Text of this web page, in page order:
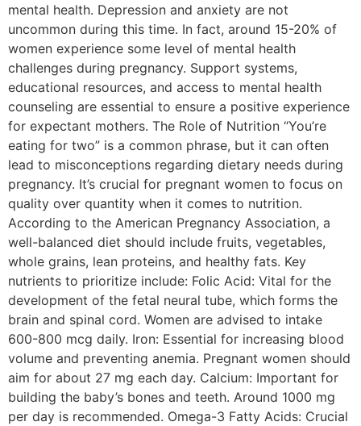
mental health. Depression and anxiety are not
uncommon during this time. In fact, around 15-20% of
women experience some level of mental health
challenges during pregnancy. Support systems,
educational resources, and access to mental health
counseling are essential to ensure a positive experience
for expectant mothers. The Role of Nutrition “You’re
eating for two” is a common phrase, but it can often
lead to misconceptions regarding dietary needs during
pregnancy. It’s crucial for pregnant women to focus on
quality over quantity when it comes to nutrition.
According to the American Pregnancy Association, a
well-balanced diet should include fruits, vegetables,
whole grains, lean proteins, and healthy fats. Key
nutrients to prioritize include: Folic Acid: Vital for the
development of the fetal neural tube, which forms the
brain and spinal cord. Women are advised to intake
600-800 mcg daily. Iron: Essential for increasing blood
volume and preventing anemia. Pregnant women should
aim for about 27 mg each day. Calcium: Important for
building the baby’s bones and teeth. Around 1000 mg
per day is recommended. Omega-3 Fatty Acids: Crucial